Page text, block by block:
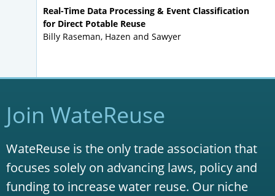
Real-Time Data Processing & Event Classification
for Direct Potable Reuse
Billy Raseman, Hazen and Sawyer
Join WateReuse
WateReuse is the only trade association that
focuses solely on advancing laws, policy and
funding to increase water reuse. Our niche